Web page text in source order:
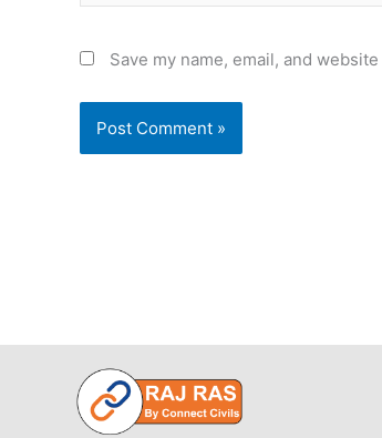
Save my name, email, and